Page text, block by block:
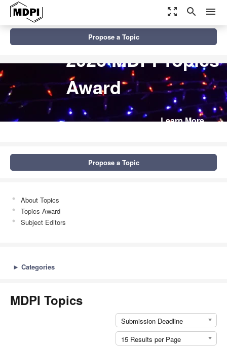
zoom_out_map search menu
2026 MDPI Topics
Award
Learn More
Propose a Topic
Propose a Topic
About Topics
Topics Award
Subject Editors
► Categories
MDPI Topics
Submission Deadline
15 Results per Page